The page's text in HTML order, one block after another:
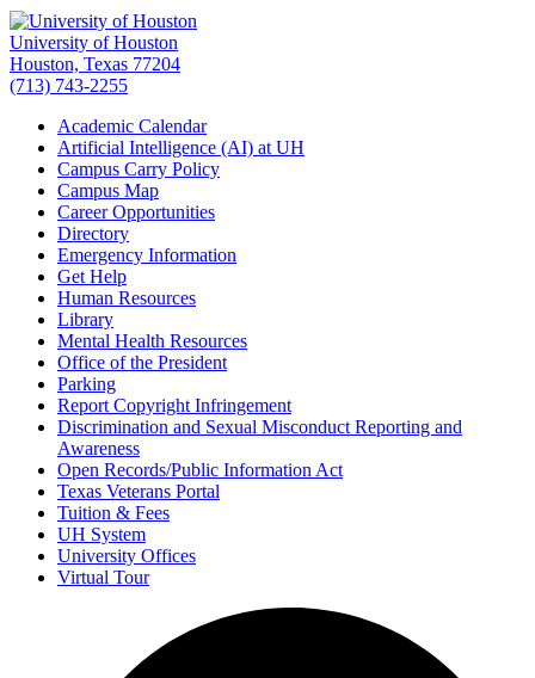
University of Houston
Houston, Texas 77204
(713) 743-2255
Academic Calendar
Artificial Intelligence (AI) at UH
Campus Carry Policy
Campus Map
Career Opportunities
Directory
Emergency Information
Get Help
Human Resources
Library
Mental Health Resources
Office of the President
Parking
Report Copyright Infringement
Discrimination and Sexual Misconduct Reporting and
Awareness
Open Records/Public Information Act
Texas Veterans Portal
Tuition & Fees
UH System
University Offices
Virtual Tour